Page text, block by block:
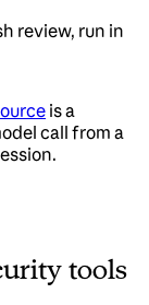
review, run in
is a
call from a
tools